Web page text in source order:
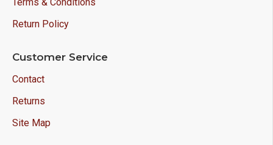
Return Policy
Customer Service
Contact
Returns
Site Map